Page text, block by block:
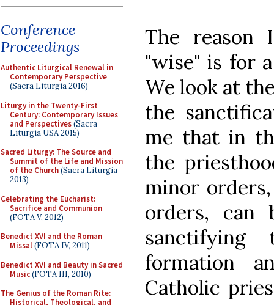
Conference
Proceedings
Authentic Liturgical Renewal in
Contemporary Perspective
(Sacra Liturgia 2016)
Liturgy in the Twenty-First
Century: Contemporary Issues
and Perspectives(Sacra
Liturgia USA 2015)
Sacred Liturgy: The Source and
Summit of the Life and Mission
of the Church(Sacra Liturgia
2013)
Celebrating the Eucharist:
Sacrifice and Communion
(FOTA V, 2012)
Benedict XVI and the Roman
Missal(FOTA IV, 2011)
Benedict XVI and Beauty in Sacred
Music(FOTA III, 2010)
The Genius of the Roman Rite:
Historical, Theological, and
The reason
"wise" is for
We look at
the
me that in
the
minor
orders, can
formation
Catholic